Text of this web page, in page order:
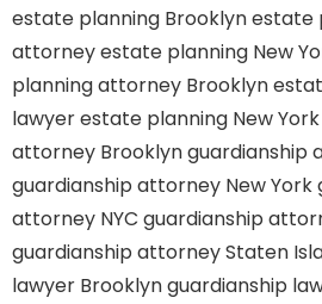
estate planning Brooklynestate
attorneyestate planning New
planning attorney Brooklyn
lawyerestate planning New
attorney Brooklynguardianship
guardianship attorney New York
attorney NYC guardianship
guardianship attorney Staten
lawyer Brooklynguardianship